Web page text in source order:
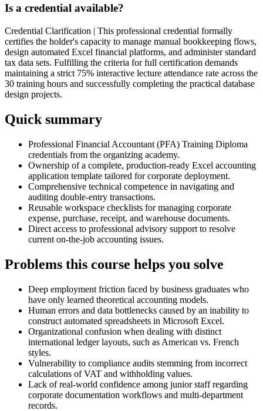
Is a credential available?
Credential Clarification | This professional credential formally
certifies the holder's capacity to manage manual bookkeeping flows,
design automated Excel financial platforms, and administer standard
tax data sets. Fulfilling the criteria for full certification demands
maintaining a strict 75% interactive lecture attendance rate across the
30 training hours and successfully completing the practical database
design projects.
Quick summary
Professional Financial Accountant (PFA) Training Diploma
credentials from the organizing academy.
Ownership of a complete, production-ready Excel accounting
application template tailored for corporate deployment.
Comprehensive technical competence in navigating and
auditing double-entry transactions.
Reusable workspace checklists for managing corporate
expense, purchase, receipt, and warehouse documents.
Direct access to professional advisory support to resolve
current on-the-job accounting issues.
Problems this course helps you solve
Deep employment friction faced by business graduates who
have only learned theoretical accounting models.
Human errors and data bottlenecks caused by an inability to
construct automated spreadsheets in Microsoft Excel.
Organizational confusion when dealing with distinct
international ledger layouts, such as American vs. French
styles.
Vulnerability to compliance audits stemming from incorrect
calculations of VAT and withholding values.
Lack of real-world confidence among junior staff regarding
corporate documentation workflows and multi-department
records.